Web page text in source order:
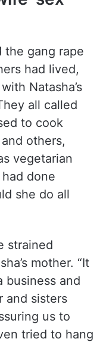
the gang rape
had lived,
Natasha’s
all called
to cook
others,
vegetarian
done
she do all
strained
mother. “It
business and
and sisters
us to
tried to hang